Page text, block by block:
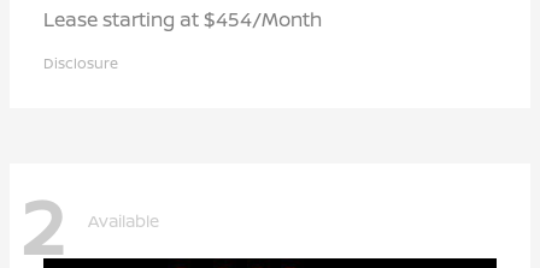
Lease starting at $454/Month
Disclosure
2 Available